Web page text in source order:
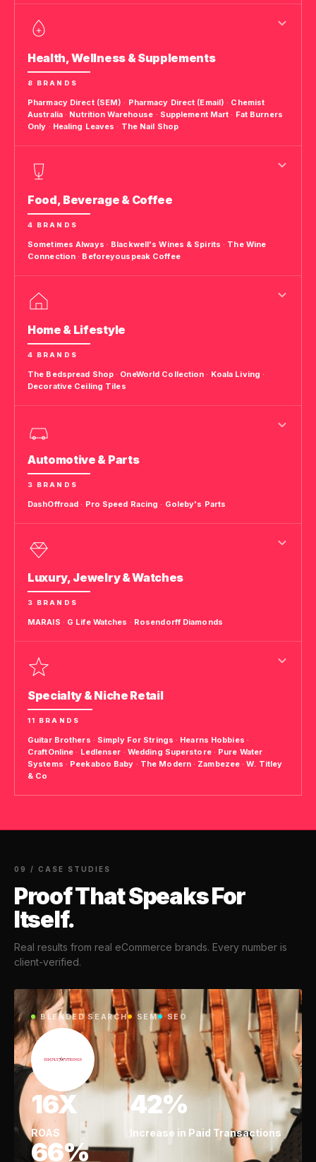
Health, Wellness & Supplements
8 BRANDS
Pharmacy Direct (SEM) · Pharmacy Direct (Email) · Chemist
Australia· Nutrition Warehouse · Supplement Mart · Fat Burners
Only · Healing Leaves · The Nail Shop
Food, Beverage & Coffee
4 BRANDS
Sometimes Always · Blackwell's Wines & Spirits · The Wine
Connection · Beforeyouspeak Coffee
Home & Lifestyle
4 BRANDS
The Bedspread Shop· OneWorld Collection · Koala Living ·
Decorative Ceiling Tiles
Automotive & Parts
3 BRANDS
DashOffroad · Pro Speed Racing · Goleby's Parts
Luxury, Jewelry & Watches
3 BRANDS
MARAIS · G Life Watches · Rosendorff Diamonds
Specialty & Niche Retail
11 BRANDS
Guitar Brothers · Simply For Strings · Hearns Hobbies ·
CraftOnline · Ledlenser · Wedding Superstore· Pure Water
Systems · Peekaboo Baby · The Modern· Zambezee ·W. Titley
& Co
09 / CASE STUDIES
Proof That Speaks For
Itself.
Real results from real eCommerce brands. Every number is
client-verified.
BLENDED SEARCH SEM SEO
16X
ROAS
42%
Increase in Paid Transactions
66%